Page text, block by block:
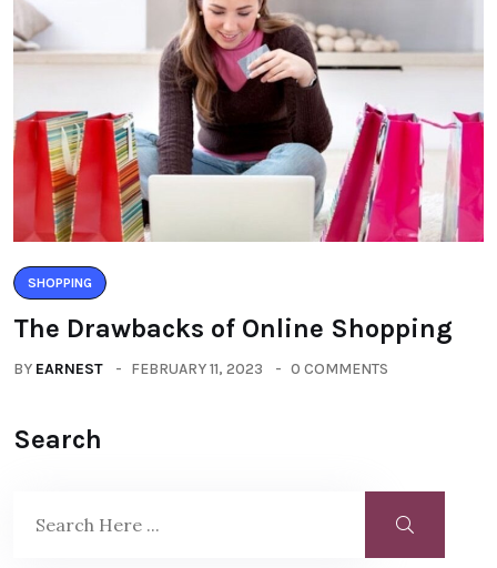
SHOPPING
The Drawbacks of Online Shopping
BY EARNEST FEBRUARY 11, 2023 0 COMMENTS
Search